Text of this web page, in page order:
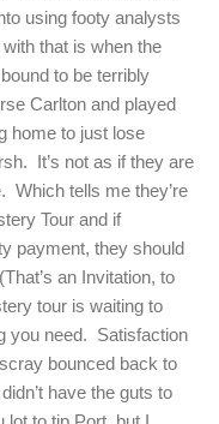
using footy analysts
that is when the
to be terribly
Carlton and played
home to just lose
It’s not as if they are
Which tells me they’re
Tour and if
payment, they should
an Invitation, to
tour is waiting to
you need. Satisfaction
bounced back to
have the guts to